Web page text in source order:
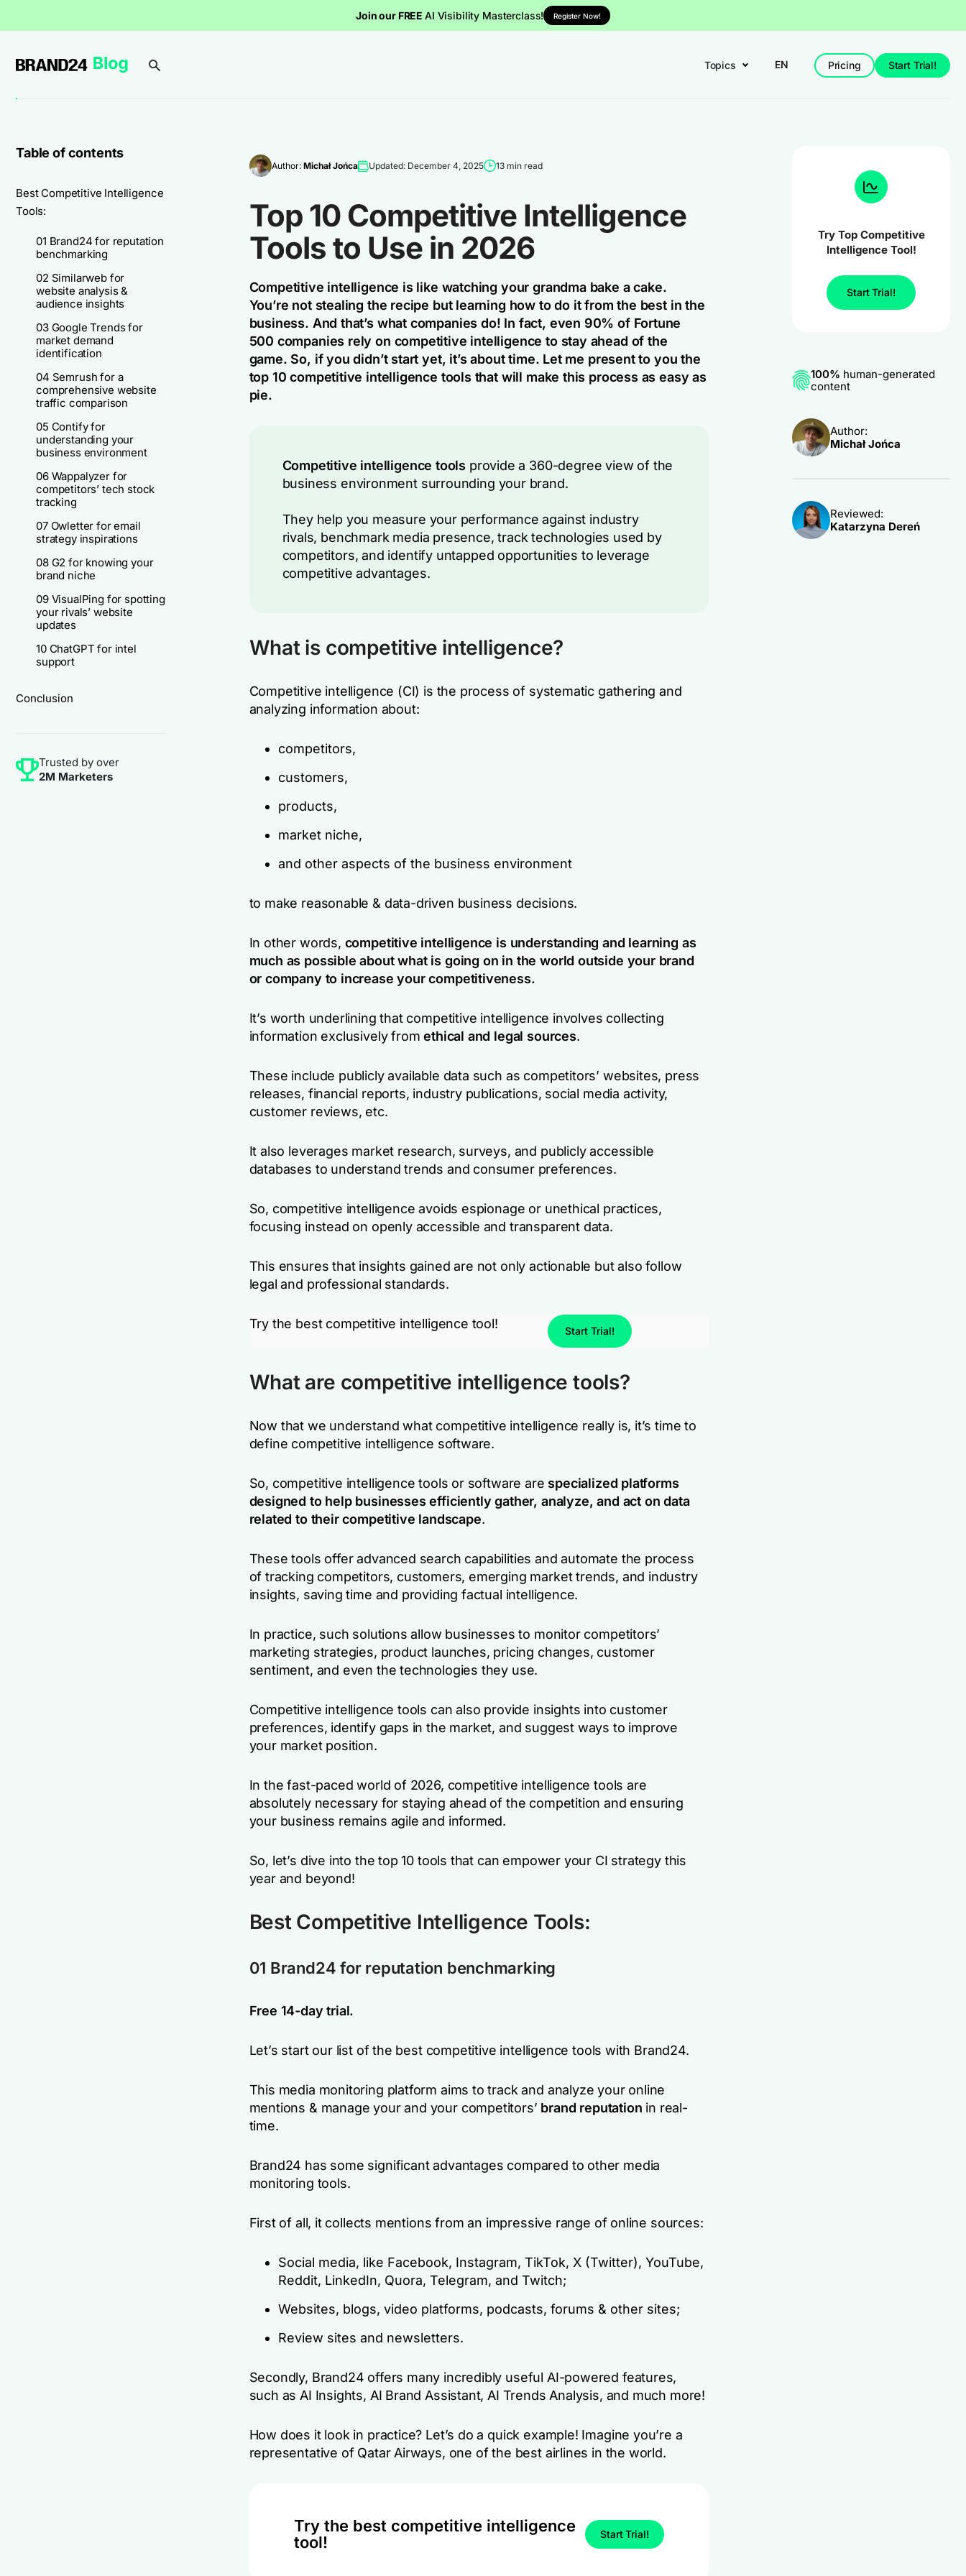
Join our FREE AI Visibility Masterclass! Register Now!
Topics EN Pricing Start Trial!
Table of contents
Best Competitive Intelligence
Tools:
01 Brand24 for reputation
benchmarking
02 Similarweb for
website analysis &
audience insights
03 Google Trends for
market demand
identification
04 Semrush for a
comprehensive website
traffic comparison
05 Contify for
understanding your
business environment
06 Wappalyzer for
competitors’ tech stock
tracking
07 Owletter for email
strategy inspirations
08 G2 for knowing your
brand niche
09 VisualPing for spotting
your rivals’ website
updates
10 ChatGPT for intel
support
Conclusion
Trusted by over
2M Marketers
Author: Michał Jońca Updated: December 4, 2025 13 min read
Top 10 Competitive Intelligence
Tools to Use in 2026
Competitive intelligence is like watching your grandma bake a cake.
You’re not stealing the recipe but learning how to do it from the best in the
business. And that’s what companies do! In fact, even 90% of Fortune
500 companies rely on competitive intelligence to stay ahead of the
game. So, if you didn’t start yet, it’s about time. Let me present to you the
top 10 competitive intelligence tools that will make this process as easy as
pie.
Competitive intelligence tools provide a 360-degree view of the
business environment surrounding your brand.
They help you measure your performance against industry
rivals, benchmark media presence, track technologies used by
competitors, and identify untapped opportunities to leverage
competitive advantages.
What is competitive intelligence?
Competitive intelligence (CI) is the process of systematic gathering and
analyzing information about:
competitors,
customers,
products,
market niche,
and other aspects of the business environment
to make reasonable & data-driven business decisions.
In other words, competitive intelligence is understanding and learning as
much as possible about what is going on in the world outside your brand
or company to increase your competitiveness.
It’s worth underlining that competitive intelligence involves collecting
information exclusively fromethical and legal sources.
These include publicly available data such as competitors’ websites, press
releases, financial reports, industry publications, social media activity,
customer reviews, etc.
It also leverages market research, surveys, and publicly accessible
databases to understand trends and consumer preferences.
So, competitive intelligence avoids espionage or unethical practices,
focusing instead on openly accessible and transparent data.
This ensures that insights gained are not only actionable but also follow
legal and professional standards.
Try the best competitive intelligence tool! Start Trial!
What are competitive intelligence tools?
Now that we understand what competitive intelligence really is, it’s time to
define competitive intelligence software.
So, competitive intelligence tools or software are specialized platforms
designed to help businesses efficiently gather, analyze, and act on data
related to their competitive landscape.
These tools offer advanced search capabilities and automate the process
of tracking competitors, customers, emerging market trends, and industry
insights, saving time and providing factual intelligence.
In practice, such solutions allow businesses to monitor competitors’
marketing strategies, product launches, pricing changes, customer
sentiment, and even the technologies they use.
Competitive intelligence tools can also provide insights into customer
preferences, identify gaps in the market, and suggest ways to improve
your market position.
In the fast-paced world of 2026, competitive intelligence tools are
absolutely necessary for staying ahead of the competition and ensuring
your business remains agile and informed.
So, let’s dive into the top 10 tools that can empower your CI strategy this
year and beyond!
Best Competitive Intelligence Tools:
01 Brand24 for reputation benchmarking
Free 14-day trial.
Let’s start our list of the best competitive intelligence tools with Brand24.
This media monitoring platform aims to track and analyze your online
mentions & manage your and your competitors’ brand reputation in real-
time.
Brand24 has some significant advantages compared to other media
monitoring tools.
First of all, it collects mentions from an impressive range of online sources:
Social media, like Facebook, Instagram, TikTok, X (Twitter), YouTube,
Reddit, LinkedIn, Quora, Telegram, and Twitch;
Websites, blogs, video platforms, podcasts, forums & other sites;
Review sites and newsletters.
Secondly, Brand24 offers many incredibly useful AI-powered features,
such as AI Insights, AI Brand Assistant, AI Trends Analysis, and much more!
How does it look in practice? Let’s do a quick example! Imagine you’re a
representative of Qatar Airways, one of the best airlines in the world.
Try the best competitive intelligence
tool!
Start Trial!
Try Top Competitive
Intelligence Tool!
Start Trial!
100% human-generated
content
Author:
Michał Jońca
Reviewed:
Katarzyna Dereń